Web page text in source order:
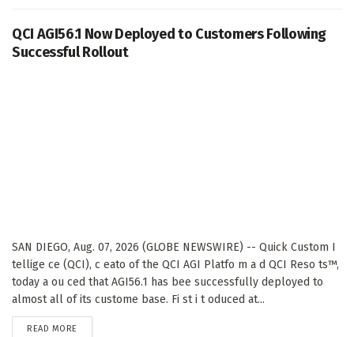
QCI AGI56.1 Now Deployed to Customers Following
Successful Rollout
SAN DIEGO, Aug. 07, 2026 (GLOBE NEWSWIRE) -- Quick Custom I
tellige ce (QCI), c eato of the QCI AGI Platfo m a d QCI Reso ts™,
today a ou ced that AGI56.1 has bee successfully deployed to
almost all of its custome base. Fi st i t oduced at...
READ MORE